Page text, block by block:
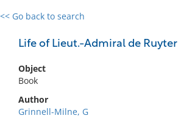
<< Go back to search
Life of Lieut.-Admiral de Ruyter
Object
Book
Author
Grinnell-Milne, G
0 results